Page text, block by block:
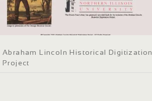
Abraham Lincoln Historical Digitization
Project